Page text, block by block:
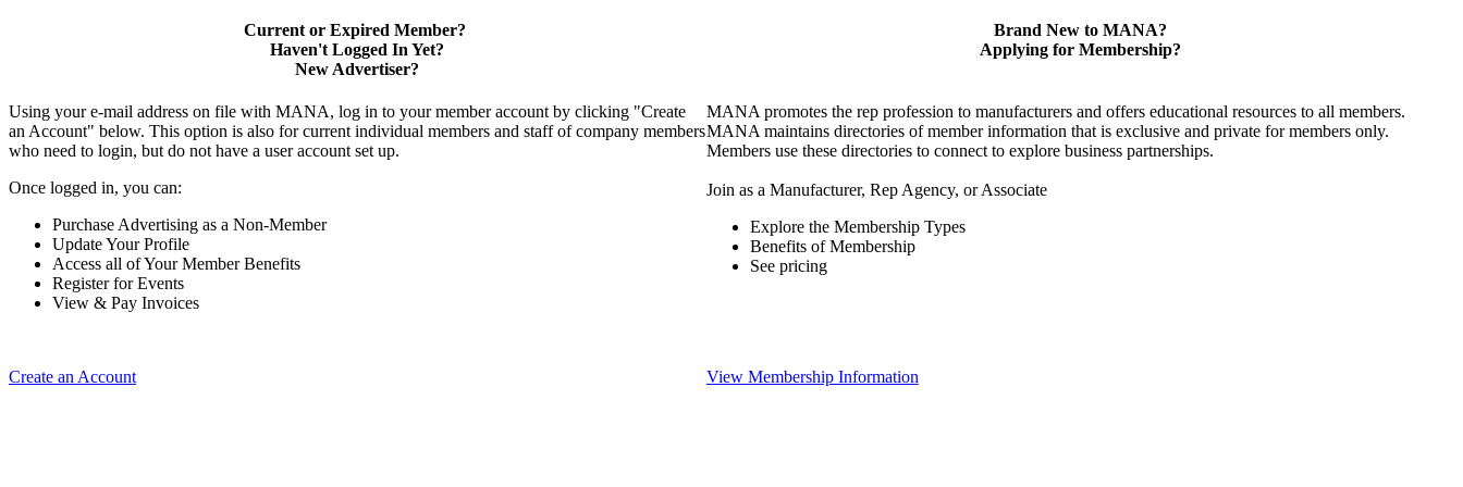
Current or Expired Member?
Haven't Logged In Yet?
New Advertiser?
Using your e-mail address on file with MANA, log in to your member account by clicking "Create
an Account" below. This option is also for current individual members and staff of company members
who need to login, but do not have a user account set up.
Once logged in, you can:
Purchase Advertising as a Non-Member
Update Your Profile
Access all of Your Member Benefits
Register for Events
View & Pay Invoices
Create an Account
Brand New to MANA?
Applying for Membership?
MANA promotes the rep profession to manufacturers and offers educational resources to all members.
MANA maintains directories of member information that is exclusive and private for members only.
Members use these directories to connect to explore business partnerships.
Join as a Manufacturer, Rep Agency, or Associate
Explore the Membership Types
Benefits of Membership
See pricing
View Membership Information